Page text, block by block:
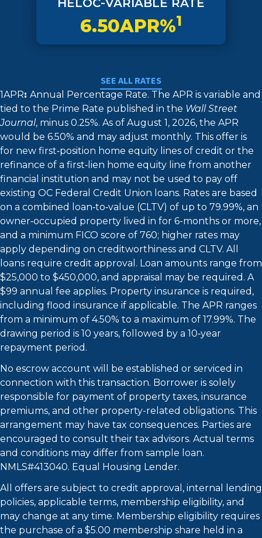
HELOC-VARIABLE RATE
6.50APR%1
SEE ALL RATES
1APR: Annual Percentage Rate. The APR is variable and
tied to the Prime Rate published in the Wall Street
Journal, minus 0.25%. As of August 1, 2026, the APR
would be 6.50% and may adjust monthly. This offer is
for new first‑position home equity lines of credit or the
refinance of a first‑lien home equity line from another
financial institution and may not be used to pay off
existing OC Federal Credit Union loans. Rates are based
on a combined loan‑to‑value (CLTV) of up to 79.99%, an
owner‑occupied property lived in for 6-months or more,
and a minimum FICO score of 760; higher rates may
apply depending on creditworthiness and CLTV. All
loans require credit approval. Loan amounts range from
$25,000 to $450,000, and appraisal may be required. A
$99 annual fee applies. Property insurance is required,
including flood insurance if applicable. The APR ranges
from a minimum of 4.50% to a maximum of 17.99%. The
drawing period is 10 years, followed by a 10‑year
repayment period.
No escrow account will be established or serviced in
connection with this transaction. Borrower is solely
responsible for payment of property taxes, insurance
premiums, and other property-related obligations. This
arrangement may have tax consequences. Parties are
encouraged to consult their tax advisors. Actual terms
and conditions may differ from sample loan.
NMLS#413040. Equal Housing Lender.
All offers are subject to credit approval, internal lending
policies, applicable terms, membership eligibility, and
may change at any time. Membership eligibility requires
the purchase of a $5.00 membership share held in a